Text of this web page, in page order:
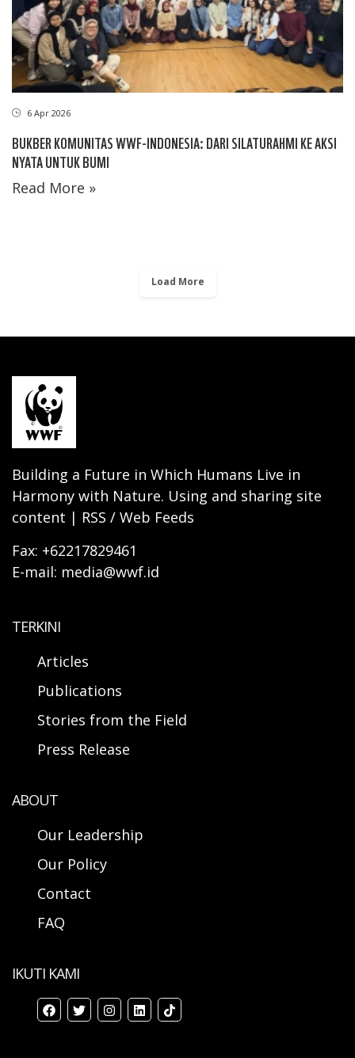
6 Apr 2026
BUKBER KOMUNITAS WWF-INDONESIA: DARI SILATURAHMI KE AKSI
NYATA UNTUK BUMI
Read More »
Load More
Building a Future in Which Humans Live in
Harmony with Nature. Using and sharing site
content | RSS / Web Feeds
Fax: +62217829461
E-mail: media@wwf.id
TERKINI
Articles
Publications
Stories from the Field
Press Release
ABOUT
Our Leadership
Our Policy
Contact
FAQ
IKUTI KAMI